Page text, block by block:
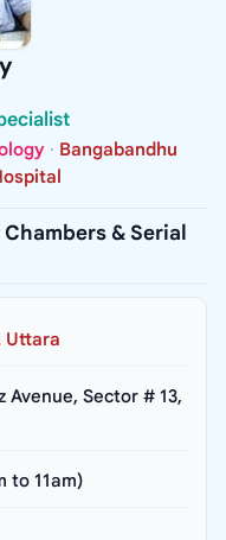
· Bangabandhu
& Serial
Uttara
Avenue, Sector # 13,
to 11am)